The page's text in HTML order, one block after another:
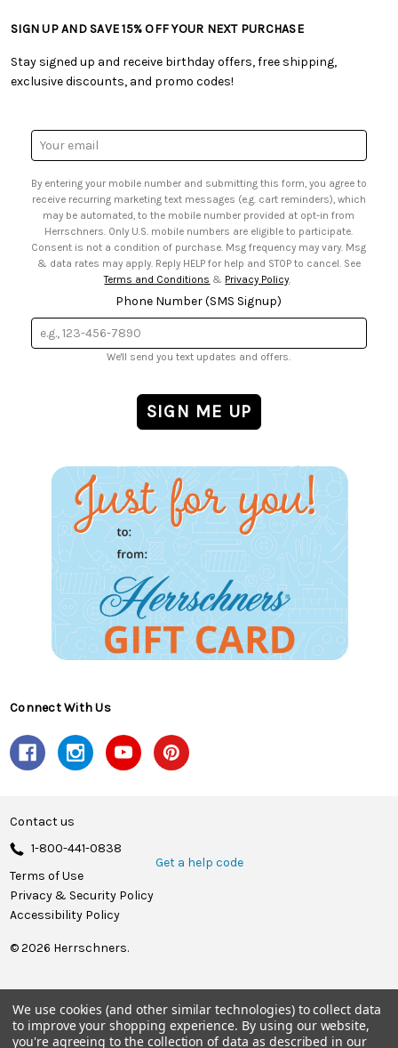
• Shipping Information
• My Account
• Smart Savings Club
• Sales Tax
• Free Downloadable Patterns
• Creators' Toolbox
• Quick & Easy Projects
• Browse Catalog Online
• US Mobile Terms and Conditions
• Sign up for Birthday Discounts
SIGN UP AND SAVE 15% OFF YOUR NEXT PURCHASE
Stay signed up and receive birthday offers, free shipping,
exclusive discounts, and promo codes!
Email
Address
By entering your mobile number and submitting this form, you agree to
receive recurring marketing text messages (e.g. cart reminders), which
may be automated, to the mobile number provided at opt-in from
Herrschners. Only U.S. mobile numbers are eligible to participate.
Consent is not a condition of purchase. Msg frequency may vary. Msg
& data rates may apply. Reply HELP for help and STOP to cancel. See
Terms and Conditions & Privacy Policy.
Phone Number (SMS Signup)
We'll send you text updates and offers.
Connect With Us
Contact us
1-800-441-0838
Get a help code
Terms of Use
Privacy & Security Policy
Accessibility Policy
© 2026 Herrschners.
We use cookies (and other similar technologies) to collect data
to improve your shopping experience. By using our website,
you're agreeing to the collection of data as described in our